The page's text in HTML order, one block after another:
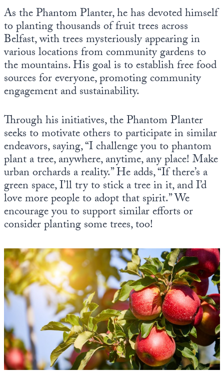
As the Phantom Planter, he has devoted himself
to planting thousands of fruit trees across
Belfast, with trees mysteriously appearing in
various locations from community gardens to
the mountains. His goal is to establish free food
sources for everyone, promoting community
engagement and sustainability.
Through his initiatives, the Phantom Planter
seeks to motivate others to participate in similar
endeavors, saying, “I challenge you to phantom
plant a tree, anywhere, anytime, any place! Make
urban orchards a reality.” He adds, “If there’s a
green space, I’ll try to stick a tree in it, and I’d
love more people to adopt that spirit.” We
encourage you to support similar efforts or
consider planting some trees, too!